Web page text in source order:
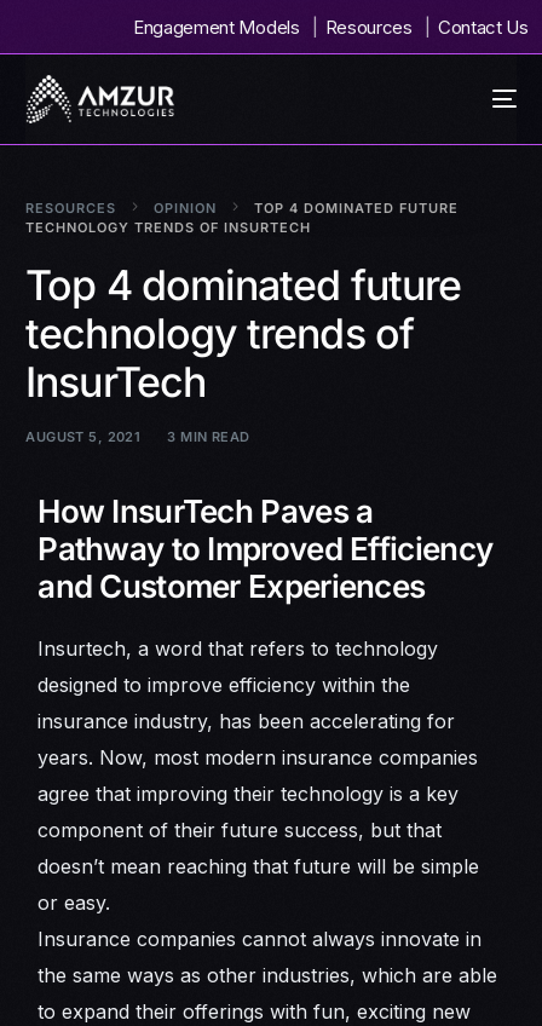
Engagement Models Resources Contact Us
RESOURCES OPINION
TOP 4 DOMINATED FUTURE
TECHNOLOGY TRENDS OF INSURTECH
Top 4 dominated future
technology trends of
InsurTech
AUGUST 5, 2021 3 MIN READ
How InsurTech Paves a
Pathway to Improved Efficiency
and Customer Experiences
Insurtech, a word that refers to technology
designed to improve efficiency within the
insurance industry, has been accelerating for
years. Now, most modern insurance companies
agree that improving their technology is a key
component of their future success, but that
doesn’t mean reaching that future will be simple
or easy.
Insurance companies cannot always innovate in
the same ways as other industries, which are able
to expand their offerings with fun, exciting new